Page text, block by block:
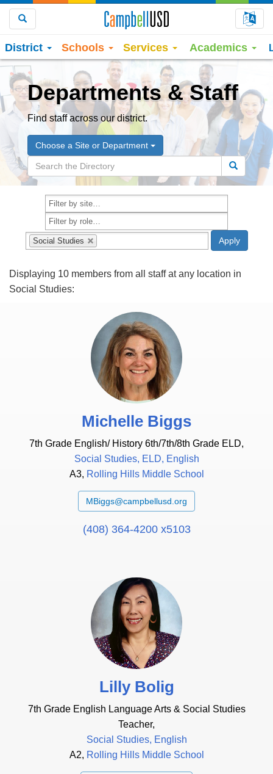
District Schools Services Academics
Departments & Staff
Find staff across our district.
Choose a Site or Department
Social Studies
Displaying 10 members from all staffatany location in
Social Studies:
Michelle Biggs
7th Grade English/ History 6th/7th/8th Grade ELD,
Social Studies, ELD, English
A3, Rolling Hills Middle School
MBiggs@campbellusd.org
(408) 364-4200 x5103
Lilly Bolig
7th Grade English Language Arts & Social Studies
Teacher,
Social Studies, English
A2, Rolling Hills Middle School